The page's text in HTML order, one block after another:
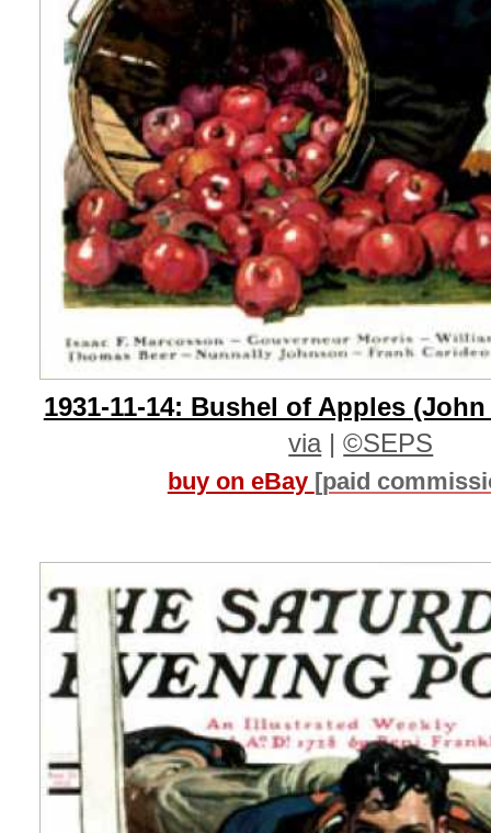
1931-11-14: Bushel of Apples
via|©SEPS
buy on eBay [paid